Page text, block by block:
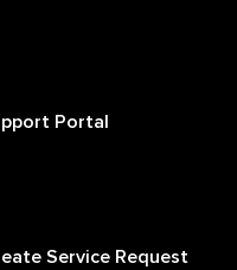
Portal
Service Request